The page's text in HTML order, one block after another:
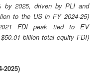
by 2025, driven by PLI and
to the US in FY 2024-25)
FDI peak tied to EV
billion total equity FDI)
2025)